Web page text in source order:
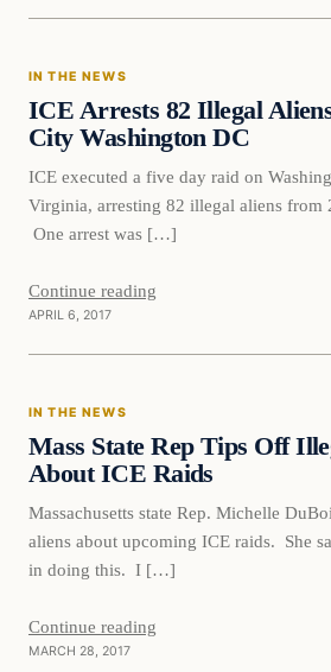
In The News
IN THE NEWS
ICE Arrests 82 Illegal
City Washington DC
ICE executed a five day raid on
Virginia, arresting 82 illegal aliens from
One arrest was […]
Continue reading
APRIL 6, 2017
In The News
IN THE NEWS
Mass State Rep Tips Off
About ICE Raids
Massachusetts state Rep. Michelle
aliens about upcoming ICE raids. She
in doing this. I […]
Continue reading
MARCH 28, 2017